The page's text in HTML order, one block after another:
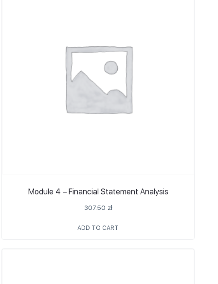
Module 4 – Financial Statement Analysis
307.50 zł
ADD TO CART